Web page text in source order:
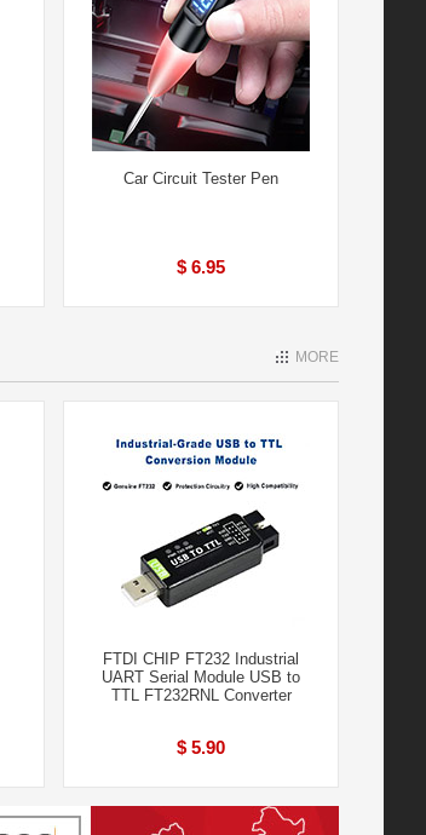
Car Circuit Tester Pen
$ 6.95
MORE
FTDI CHIP FT232 Industrial
UART Serial Module USB to
TTL FT232RNL Converter
$ 5.90